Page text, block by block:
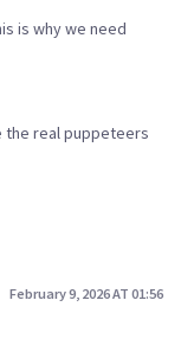
is why we need
the real puppeteers
February 9, 2026 AT 01:56